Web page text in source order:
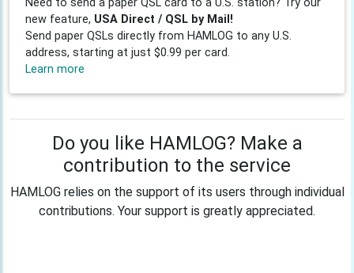
new feature, USA Direct / QSL by Mail!
Send paper QSLs directly from HAMLOG to any U.S.
address, starting at just $0.99 per card.
Learn more
Do you like HAMLOG? Make a
contribution to the service
HAMLOG relies on the support of its users through individual
contributions. Your support is greatly appreciated.